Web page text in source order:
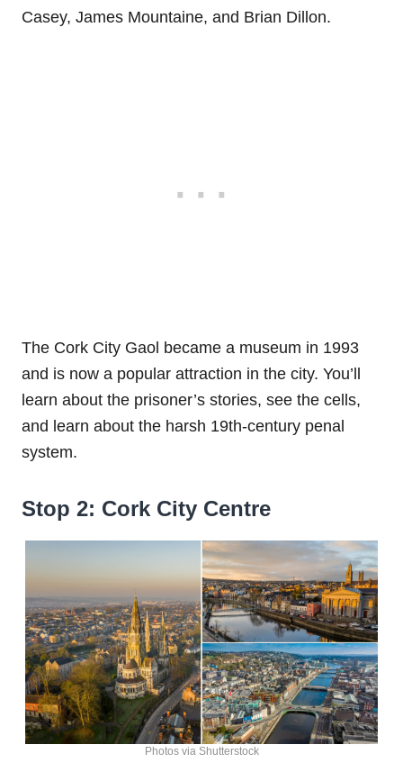
Casey, James Mountaine, and Brian Dillon.
The Cork City Gaol became a museum in 1993
and is now a popular attraction in the city. You’ll
learn about the prisoner’s stories, see the cells,
and learn about the harsh 19th-century penal
system.
Stop 2: Cork City Centre
Photos via Shutterstock